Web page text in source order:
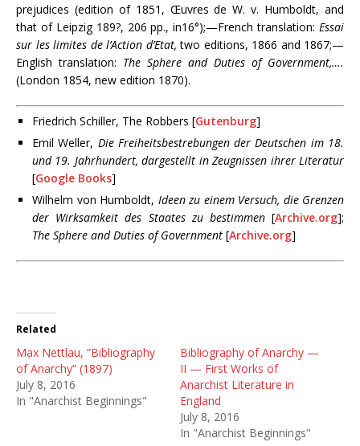
prejudices (edition of 1851, Œuvres de W. v. Humboldt, and
that of Leipzig 189?, 206 pp., in16°);—French translation: Essai
sur les limites de l’Action d’Etat,two editions, 1866 and 1867;—
English translation: The Sphere and Duties of Government,….
(London 1854, new edition 1870).
Friedrich Schiller, The Robbers [Gutenburg]
Emil Weller, Die Freiheitsbestrebungen der Deutschen im 18.
und 19. Jahrhundert, dargestellt in Zeugnissen ihrer Literatur
[Google Books]
Wilhelm von Humboldt, Ideen zu einem Versuch, die Grenzen
der Wirksamkeit des Staates zu bestimmen[Archive.org];
The Sphere and Duties of Government [Archive.org]
Related
Max Nettlau, “Bibliography
of Anarchy” (1897)
July 8, 2016
In "Anarchist Beginnings"
Bibliography of Anarchy —
II — First Works of
Anarchist Literature in
England
July 8, 2016
In "Anarchist Beginnings"